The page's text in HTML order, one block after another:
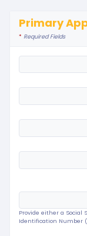
Primary
* Required Fields
Provide either a Social
Identification Number